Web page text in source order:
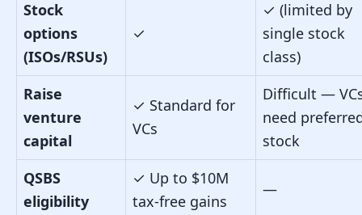
Stock
options
(ISOs/RSUs)
✓
✓ (limited by
single stock
class)
Raise
venture
capital
✓ Standard for
VCs
Difficult —
need
stock
QSBS
eligibility
✓ Up to $10M
tax-free gains
—